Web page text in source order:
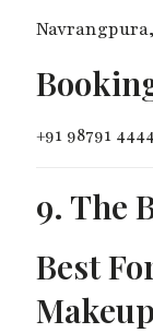
+91 98791
9. The
Best
Makeup